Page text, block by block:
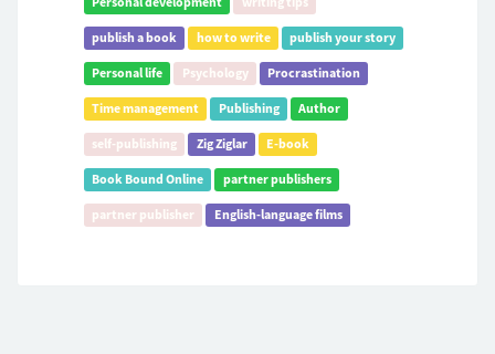
publish a book how to write publish your story
Personal life Psychology Procrastination
Time management Publishing Author
self-publishing Zig Ziglar E-book
Book Bound Online partner publishers
partner publisher English-language films